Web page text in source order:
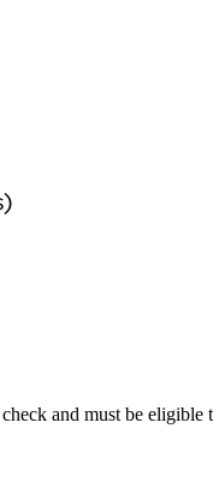
and must be eligible